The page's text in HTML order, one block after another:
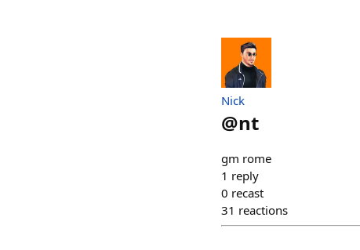
Nick
@nt
gm rome
1 reply
0 recast
31 reactions